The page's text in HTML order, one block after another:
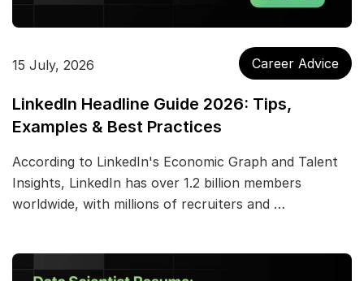
15 July, 2026 Career Advice
LinkedIn Headline Guide 2026: Tips,
Examples & Best Practices
According to LinkedIn's Economic Graph and Talent
Insights, LinkedIn has over 1.2 billion members
worldwide, with millions of recruiters and …